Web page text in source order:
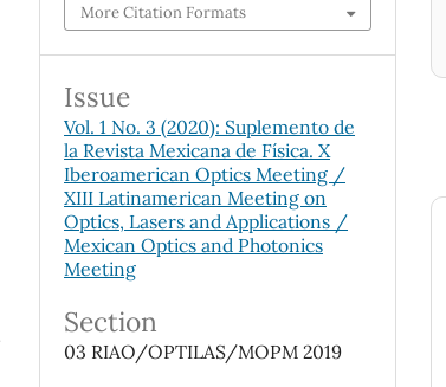
More Citation Formats
Issue
Vol. 1 No. 3 (2020): Suplemento de
la Revista Mexicana de Física. X
Iberoamerican Optics Meeting /
XIII Latinamerican Meeting on
Optics, Lasers and Applications /
Mexican Optics and Photonics
Meeting
Section
03 RIAO/OPTILAS/MOPM 2019